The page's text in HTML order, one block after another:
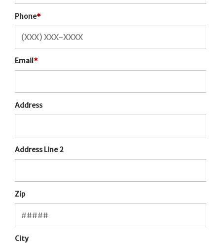
Phone*
Email *
Address
Address Line 2
Zip
City